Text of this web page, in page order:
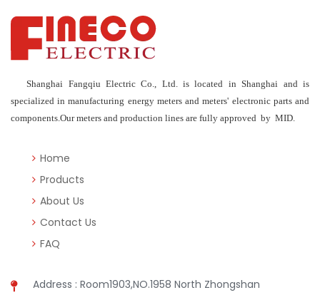
Shanghai Fangqiu Electric Co., Ltd. is located in Shanghai and is
specialized in manufacturing energy meters and meters' electronic parts and
components.Our meters and production lines are fully approved by MID.
Home
Products
About Us
Contact Us
FAQ
Address : Room1903,NO.1958 North Zhongshan